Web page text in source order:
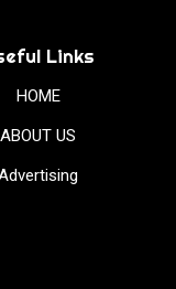
Links
HOME
ABOUT US